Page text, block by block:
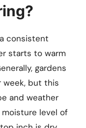
consistent
starts to warm
gardens
week, but this
and weather
level of